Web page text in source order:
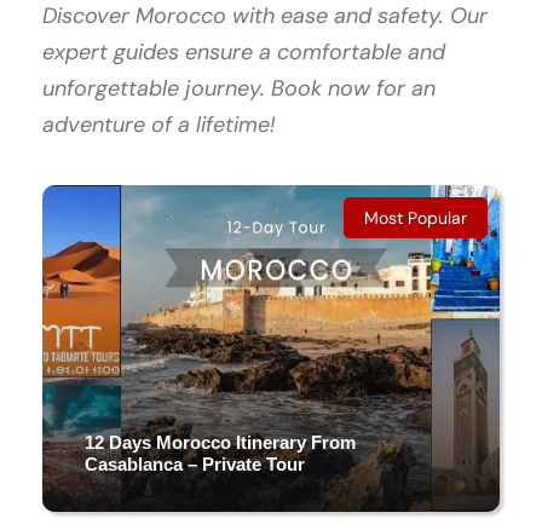
Discover Morocco with ease and safety. Our
expert guides ensure a comfortable and
unforgettable journey. Book now for an
adventure of a lifetime!
Most Popular
12 Days Morocco Itinerary From
Casablanca – Private Tour